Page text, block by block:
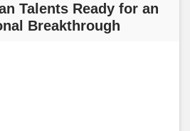
Talents Ready for an
Breakthrough